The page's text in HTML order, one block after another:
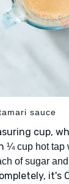
sauce
cup,
¼ cup hot tap
of sugar
it's